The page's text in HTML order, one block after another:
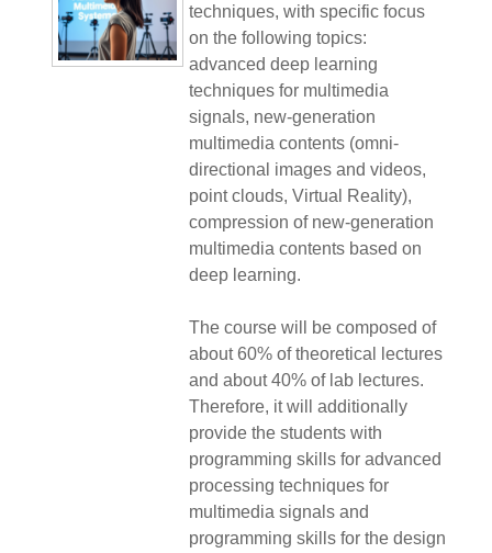
techniques, with specific focus
on the following topics:
advanced deep learning
techniques for multimedia
signals, new-generation
multimedia contents (omni-
directional images and videos,
point clouds, Virtual Reality),
compression of new-generation
multimedia contents based on
deep learning.
The course will be composed of
about 60% of theoretical lectures
and about 40% of lab lectures.
Therefore, it will additionally
provide the students with
programming skills for advanced
processing techniques for
multimedia signals and
programming skills for the design